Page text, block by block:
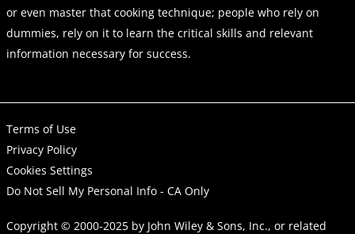
or even master that cooking technique; people who rely on
dummies, rely on it to learn the critical skills and relevant
information necessary for success.
Terms of Use
Privacy Policy
Cookies Settings
Do Not Sell My Personal Info - CA Only
Copyright © 2000-2025 by John Wiley & Sons, Inc., or related